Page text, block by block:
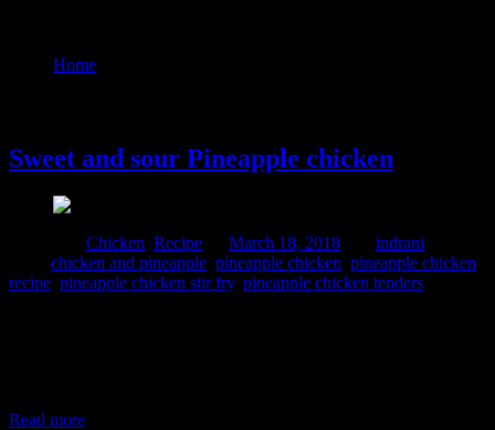
Home
Sweet and sour Pineapple chicken
Chicken Recipe March 18, 2018
indrani
chicken and pineapple pineapple chicken pineapple chicken
recipe pineapple chicken stir fry, pineapple chicken tenders
Read more